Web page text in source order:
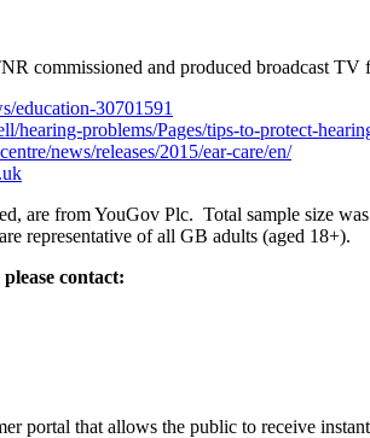
commissioned and produced broadcast TV
education-30701591
hearing-problems/Pages/tips-to-protect-
news/releases/2015/ear-care/en/
are from YouGov Plc. Total sample size
representative of all GB adults (aged 18+).
contact:
portal that allows the public to receive